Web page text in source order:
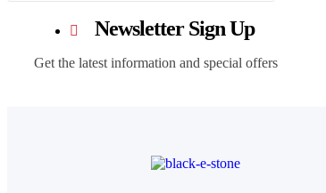
Newsletter Sign Up
Get the latest information and special offers